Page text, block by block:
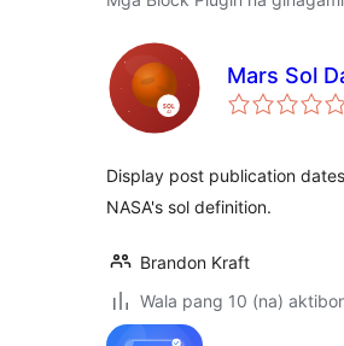
Mars Sol
Display post publication
NASA's sol definition.
Brandon Kraft
Wala pang 10 (na)